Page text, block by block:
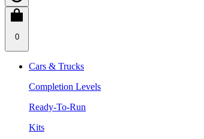
0
Cars & Trucks
Completion Levels
Ready-To-Run
Kits